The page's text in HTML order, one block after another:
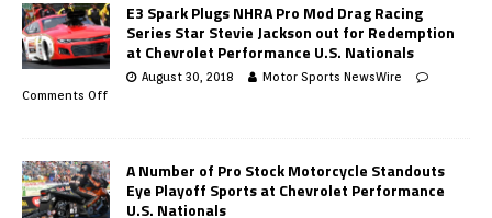
E3 Spark Plugs NHRA Pro Mod Drag Racing
Series Star Stevie Jackson out for Redemption
at Chevrolet Performance U.S. Nationals
August 30, 2018
Motor Sports NewsWire
Comments Off
A Number of Pro Stock Motorcycle Standouts
Eye Playoff Sports at Chevrolet Performance
U.S. Nationals